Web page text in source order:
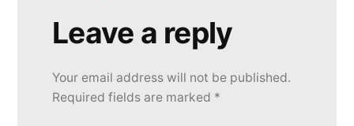
Leave
reply
Your email address will not be published.
Required fields are marked *
Leave a reply